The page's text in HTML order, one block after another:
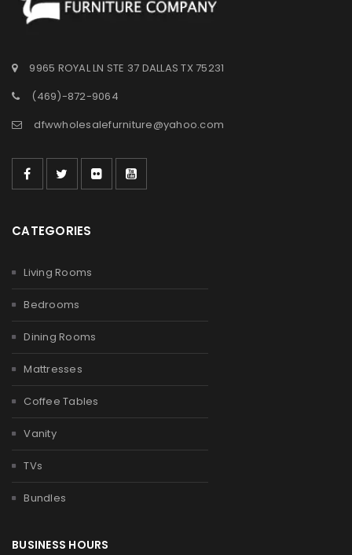
9965 ROYAL LN STE 37 DALLAS TX 75231
(469)-872-9064
dfwwholesalefurniture@yahoo.com
CATEGORIES
Living Rooms
Bedrooms
Dining Rooms
Mattresses
Coffee Tables
Vanity
TVs
Bundles
BUSINESS HOURS